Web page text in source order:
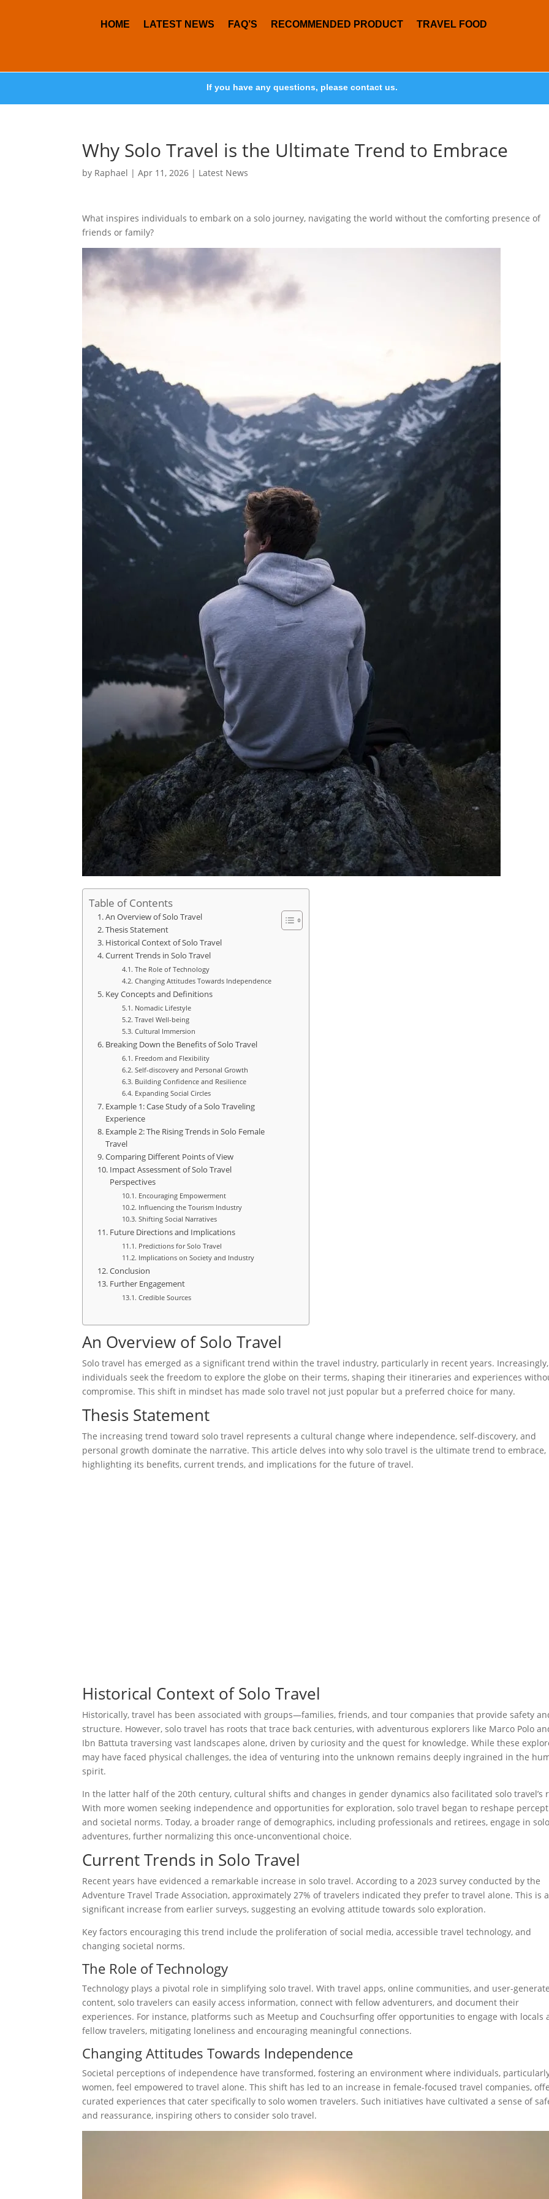
HOME LATEST NEWS FAQ’S RECOMMENDED PRODUCT TRAVEL FOOD
If you have any questions, please contact us.
Why Solo Travel is the Ultimate Trend to Embrace
by Raphael |Apr 11, 2026 | Latest News
What inspires individuals to embark on a solo journey, navigating the world without the comforting presence of
friends or family?
Table of Contents
An Overview of Solo Travel
Thesis Statement
Historical Context of Solo Travel
Current Trends in Solo Travel
The Role of Technology
Changing Attitudes Towards Independence
Key Concepts and Definitions
Nomadic Lifestyle
Travel Well-being
Cultural Immersion
Breaking Down the Benefits of Solo Travel
Freedom and Flexibility
Self-discovery and Personal Growth
Building Confidence and Resilience
Expanding Social Circles
Example 1: Case Study of a Solo Traveling
Experience
Example 2: The Rising Trends in Solo Female
Travel
Comparing Different Points of View
Impact Assessment of Solo Travel
Perspectives
Encouraging Empowerment
Influencing the Tourism Industry
Shifting Social Narratives
Future Directions and Implications
Predictions for Solo Travel
Implications on Society and Industry
Conclusion
Further Engagement
Credible Sources
An Overview of Solo Travel
Solo travel has emerged as a significant trend within the travel industry, particularly in recent years. Increasingly,
individuals seek the freedom to explore the globe on their terms, shaping their itineraries and experiences
compromise. This shift in mindset has made solo travel not just popular but a preferred choice for many.
Thesis Statement
The increasing trend toward solo travel represents a cultural change where independence, self-discovery, and
personal growth dominate the narrative. This article delves into why solo travel is the ultimate trend to embrace,
highlighting its benefits, current trends, and implications for the future of travel.
Historical Context of Solo Travel
Historically, travel has been associated with groups—families, friends, and tour companies that provide safety
structure. However, solo travel has roots that trace back centuries, with adventurous explorers like Marco Polo
Ibn Battuta traversing vast landscapes alone, driven by curiosity and the quest for knowledge. While these
may have faced physical challenges, the idea of venturing into the unknown remains deeply ingrained in the
spirit.
In the latter half of the 20th century, cultural shifts and changes in gender dynamics also facilitated solo travel’s
With more women seeking independence and opportunities for exploration, solo travel began to reshape
and societal norms. Today, a broader range of demographics, including professionals and retirees, engage in
adventures, further normalizing this once-unconventional choice.
Current Trends in Solo Travel
Recent years have evidenced a remarkable increase in solo travel. According to a 2023 survey conducted by the
Adventure Travel Trade Association, approximately 27% of travelers indicated they prefer to travel alone. This is a
significant increase from earlier surveys, suggesting an evolving attitude towards solo exploration.
Key factors encouraging this trend include the proliferation of social media, accessible travel technology, and
changing societal norms.
The Role of Technology
Technology plays a pivotal role in simplifying solo travel. With travel apps, online communities, and user-
content, solo travelers can easily access information, connect with fellow adventurers, and document their
experiences. For instance, platforms such as Meetup and Couchsurfing offer opportunities to engage with locals
fellow travelers, mitigating loneliness and encouraging meaningful connections.
Changing Attitudes Towards Independence
Societal perceptions of independence have transformed, fostering an environment where individuals,
women, feel empowered to travel alone. This shift has led to an increase in female-focused travel companies,
curated experiences that cater specifically to solo women travelers. Such initiatives have cultivated a sense of
and reassurance, inspiring others to consider solo travel.